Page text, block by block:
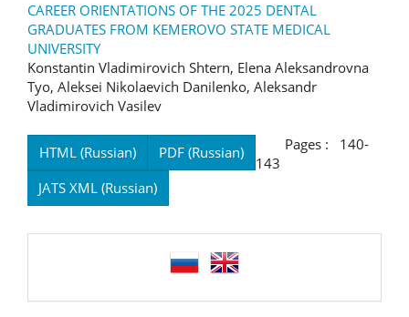
CAREER ORIENTATIONS OF THE 2025 DENTAL
GRADUATES FROM KEMEROVO STATE MEDICAL
UNIVERSITY
Konstantin Vladimirovich Shtern, Elena Aleksandrovna
Tyo, Aleksei Nikolaevich Danilenko, Aleksandr
Vladimirovich Vasilev
HTML (Russian)
PDF (Russian)
JATS XML (Russian)
Pages : 140-
143